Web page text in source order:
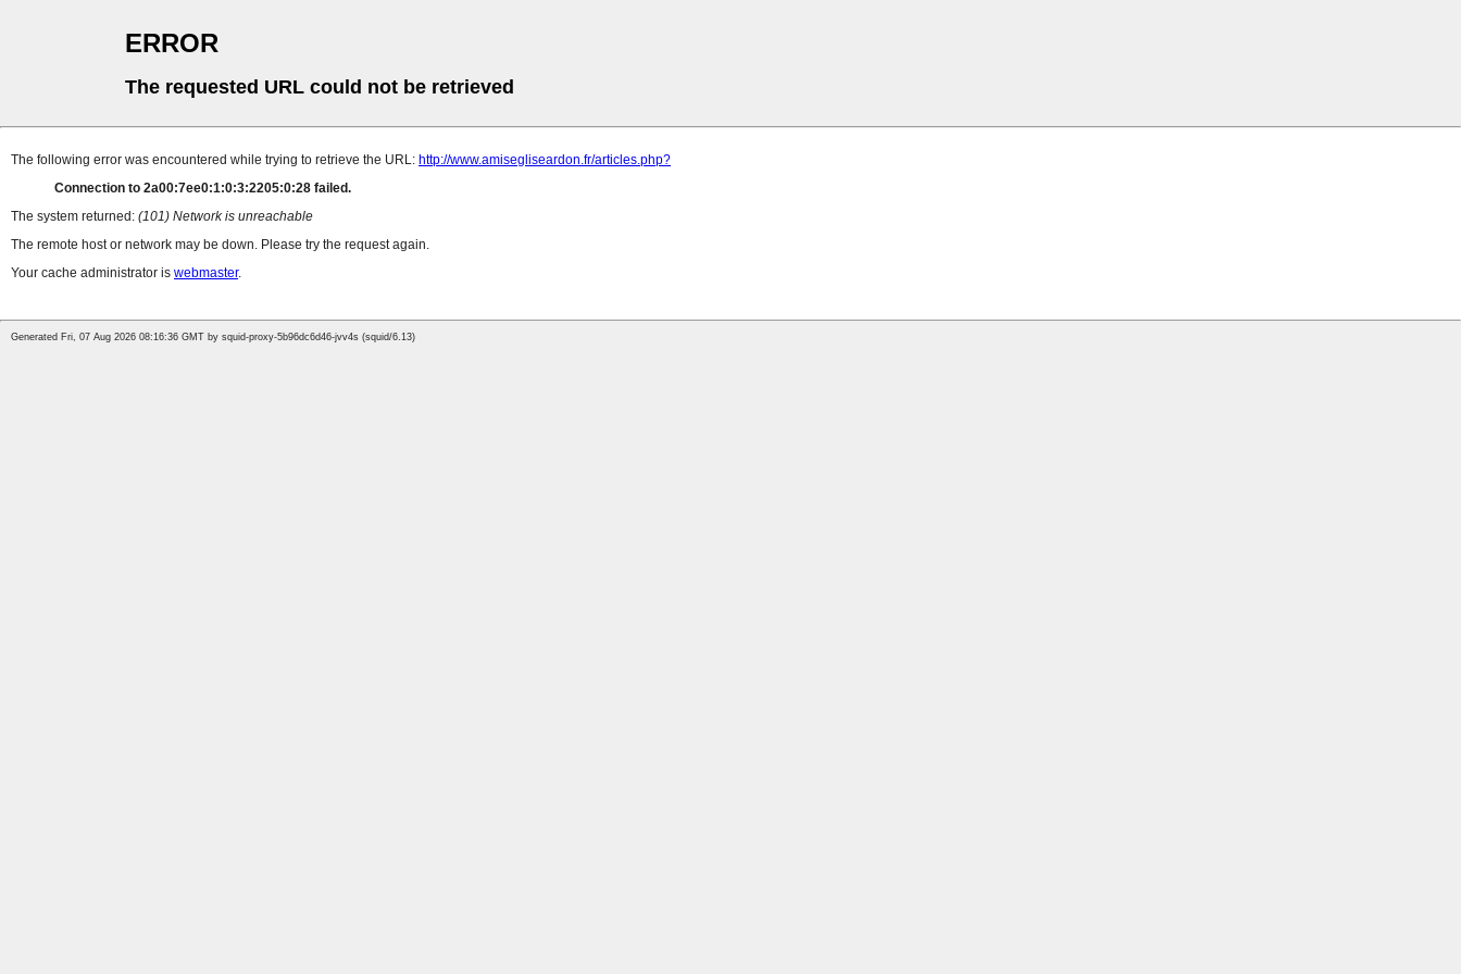
ERROR
The requested URL could not be retrieved
The following error was encountered while trying to retrieve the URL: http://www.amisegliseardon.fr/articles.php?
Connection to 2a00:7ee0:1:0:3:2205:0:28 failed.
The system returned: (101) Network is unreachable
The remote host or network may be down. Please try the request again.
Your cache administrator is webmaster.
Generated Fri, 07 Aug 2026 08:16:36 GMT by squid-proxy-5b96dc6d46-jvv4s (squid/6.13)